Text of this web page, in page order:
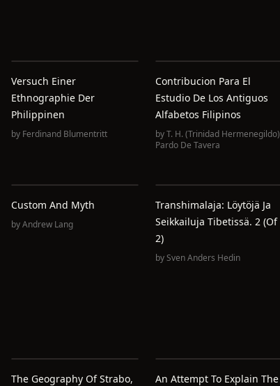
Versuch Einer
Ethnographie Der
Philippinen
by Ferdinand Blumentritt
Contribucion Para El
Estudio De Los Antiguos
Alfabetos Filipinos
byT. H. (Trinidad Hermenegildo)
Pardo De Tavera
Custom And Myth
byAndrew Lang
Transhimalaja: Löytöjä Ja
Seikkailuja Tibetissä. 2 (of
2)
bySven Anders Hedin
The Geography Of Strabo,
An Attempt To Explain The